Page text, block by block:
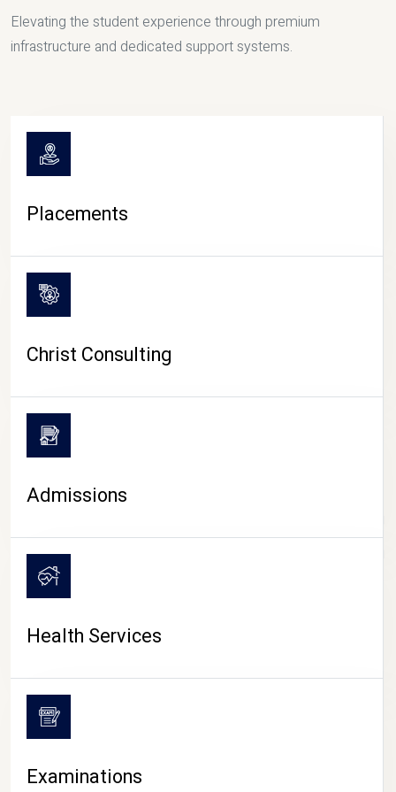
CAMPUS LIFE
Elevating the student experience through premium
infrastructure and dedicated support systems.
Placements
Christ Consulting
Admissions
Health Services
Examinations